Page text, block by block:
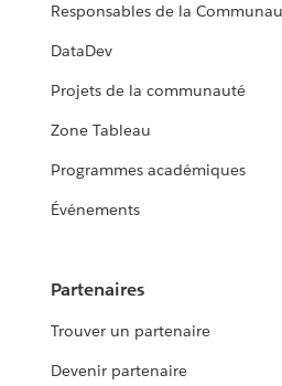
Responsables de la
DataDev
Projets de la communauté
Zone Tableau
Programmes académiques
Événements
Partenaires
Trouver un partenaire
Devenir partenaire